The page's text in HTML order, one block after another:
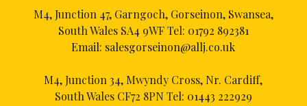
M4, Junction 47, Garngoch, Gorseinon, Swansea,
South Wales SA4 9WF Tel: 01792 892381
Email: salesgorseinon@allj.co.uk
M4, Junction 34, Mwyndy Cross, Nr. Cardiff,
South Wales CF72 8PN Tel: 01443 222929